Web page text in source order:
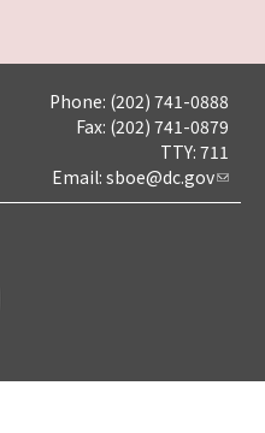
Phone: (202) 741-0888
Fax: (202) 741-0879
TTY: 711
Email: sboe@dc.gov